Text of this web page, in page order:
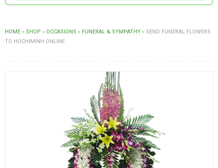
HOME » SHOP » OCCASIONS » FUNERAL & SYMPATHY » SEND FUNERAL FLOWERS
TO HOCHIMINH ONLINE
OCCASIONS
NEW YEAR 2026